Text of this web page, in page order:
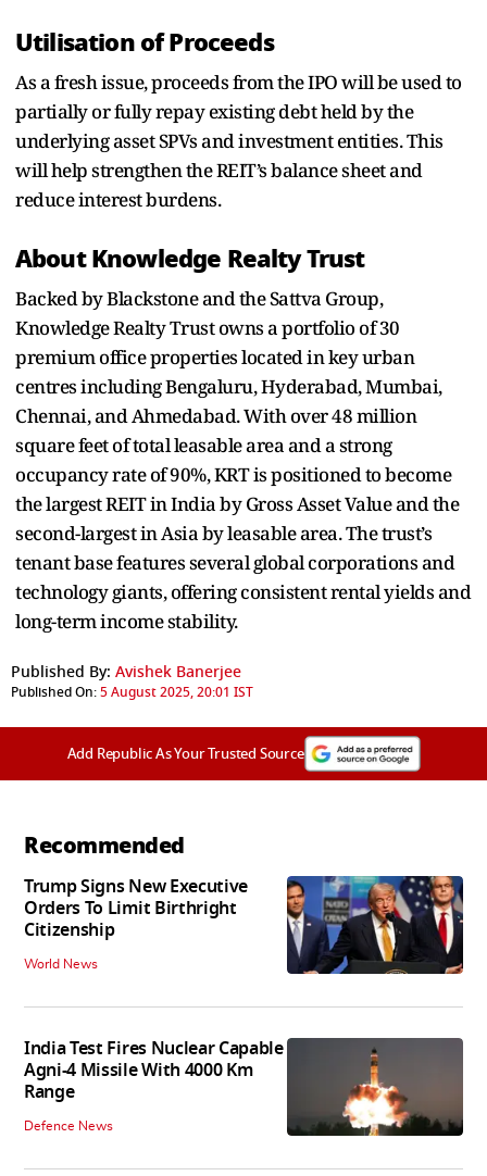
Utilisation of Proceeds
As a fresh issue, proceeds from the IPO will be used to
partially or fully repay existing debt held by the
underlying asset SPVs and investment entities. This
will help strengthen the REIT’s balance sheet and
reduce interest burdens.
About Knowledge Realty Trust
Backed by Blackstone and the Sattva Group,
Knowledge Realty Trust owns a portfolio of 30
premium office properties located in key urban
centres including Bengaluru, Hyderabad, Mumbai,
Chennai, and Ahmedabad. With over 48 million
square feet of total leasable area and a strong
occupancy rate of 90%, KRT is positioned to become
the largest REIT in India by Gross Asset Value and the
second-largest in Asia by leasable area. The trust’s
tenant base features several global corporations and
technology giants, offering consistent rental yields and
long-term income stability.
Published By: Avishek Banerjee
Published On:5 August 2025, 20:01 IST
Add Republic As Your Trusted Source
Recommended
Trump Signs New Executive
Orders To Limit Birthright
Citizenship
World News
India Test Fires Nuclear Capable
Agni-4 Missile With 4000 Km
Range
Defence News